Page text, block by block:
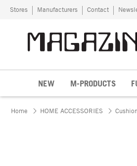
Skip to content
Stores Manufacturers Contact
NEW M-PRODUCTS
Home HOME ACCESSORIES